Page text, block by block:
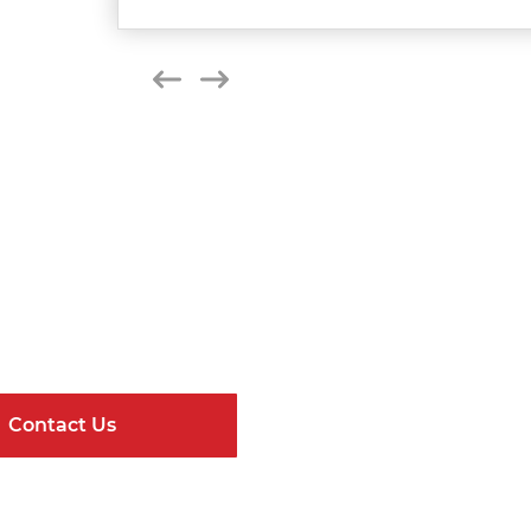
Contact Us